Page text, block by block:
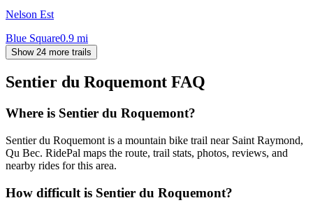
Nelson Est
Blue Square0.9 mi
Show 24 more trails
Sentier du Roquemont FAQ
Where is Sentier du Roquemont?
Sentier du Roquemont is a mountain bike trail near Saint Raymond,
Qu Bec. RidePal maps the route, trail stats, photos, reviews, and
nearby rides for this area.
How difficult is Sentier du Roquemont?